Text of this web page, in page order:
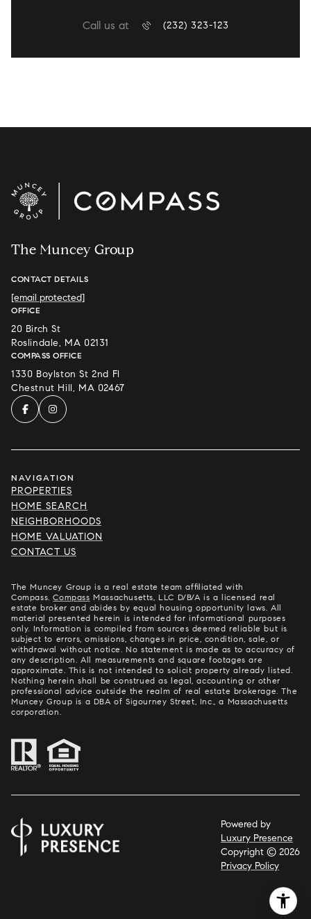
Call us at (232) 323-123
The Muncey Group
CONTACT DETAILS
[email protected]
OFFICE
20 Birch St
Roslindale, MA 02131
COMPASS OFFICE
1330 Boylston St 2nd Fl
Chestnut Hill, MA 02467
NAVIGATION
PROPERTIES
HOME SEARCH
NEIGHBORHOODS
HOME VALUATION
CONTACT US
The Muncey Group is a real estate team affiliated with
Compass.Compass Massachusetts, LLC D/B/A is a licensed real
estate broker and abides by equal housing opportunity laws. All
material presented herein is intended for informational purposes
only. Information is compiled from sources deemed reliable but is
subject to errors, omissions, changes in price, condition, sale, or
withdrawal without notice. No statement is made as to accuracy of
any description. All measurements and square footages are
approximate. This is not intended to solicit property already listed.
Nothing herein shall be construed as legal, accounting or other
professional advice outside the realm of real estate brokerage. The
Muncey Group is a DBA of Sigourney Street, Inc., a Massachusetts
corporation.
Powered by
Luxury Presence
Copyright © 2026
Privacy Policy